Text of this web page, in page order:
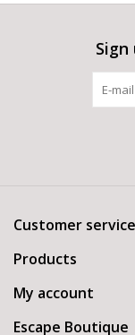
Customer service
Products
My account
Escape Boutique